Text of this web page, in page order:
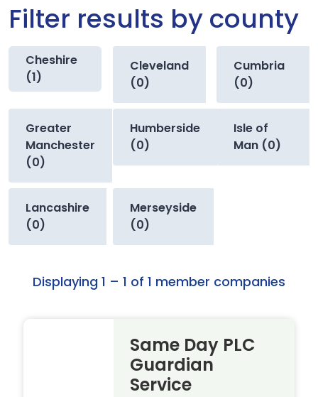
Filter results by county
Cheshire
(1)
Cleveland
(0)
Cumbria
(0)
Greater
Manchester
(0)
Humberside
(0)
Isle of
Man (0)
Lancashire
(0)
Merseyside
(0)
Displaying 1 – 1 of 1 member companies
Same Day PLC
Guardian
Service